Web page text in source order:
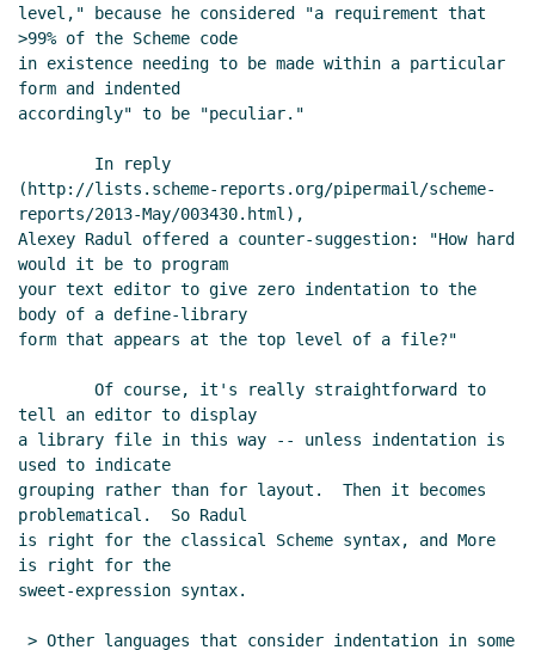
Re: sweet-expressions are not homoiconic
Alexey Radul (27 May 2013 05:50 UTC)
Re: sweet-expressions are not homoiconic
Alan Manuel Gloria
(27 May 2013 06:34 UTC)
David A. Wheeler
Re: sweet-expressions are not homoiconic
David A. Wheeler (27 May 2013 13:55 UTC)
Re: sweet-expressions are not homoiconic
Alexey Radul(27 May 2013 16:27 UTC)
Re: sweet-expressions are not homoiconic
John Cowan(27 May 2013 15:55 UTC)
Koot (27 May 2013 04:57 UTC)
Re: sweet-expressions are not homoiconic David
A. Wheeler
Re: sweet-expressions are not homoiconic John
Cowan(27 May 2013 15:50 UTC)
level," because he considered "a requirement that
>99% of the Scheme code
in existence needing to be made within a particular
form and indented
accordingly" to be "peculiar."
(http://lists.scheme-reports.org/pipermail/scheme-
reports/2013-May/003430.html),
Alexey Radul offered a counter-suggestion: "How hard
would it be to program
your text editor to give zero indentation to the
body of a define-library
form that appears at the top level of a file?"
tell an editor to display
a library file in this way -- unless indentation is
used to indicate
grouping rather than for layout.  Then it becomes
problematical.  So Radul
is right for the classical Scheme syntax, and More
is right for the
sweet-expression syntax.